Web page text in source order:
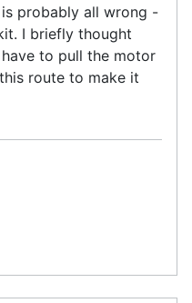
probably all wrong -
I briefly thought
to pull the motor
route to make it